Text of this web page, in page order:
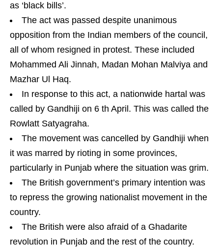
as ‘black bills’.
The act was passed despite unanimous
opposition from the Indian members of the council,
all of whom resigned in protest. These included
Mohammed Ali Jinnah, Madan Mohan Malviya and
Mazhar Ul Haq.
In response to this act, a nationwide hartal was
called by Gandhiji on 6 th April. This was called the
Rowlatt Satyagraha.
The movement was cancelled by Gandhiji when
it was marred by rioting in some provinces,
particularly in Punjab where the situation was grim.
The British government’s primary intention was
to repress the growing nationalist movement in the
country.
The British were also afraid of a Ghadarite
revolution in Punjab and the rest of the country.